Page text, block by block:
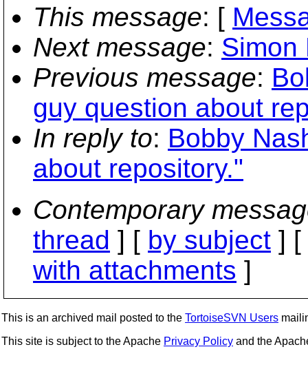
This message: [
Next message: Simon
Previous message:
guy question about
In reply to: Bobby
about repository."
Contemporary
thread ] [ by subject ] [
with attachments ]
This is an archived mail posted to the TortoiseSVN Users
This site is subject to the Apache Privacy Policy and the